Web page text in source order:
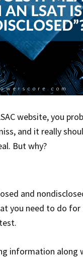
website, you
and it really
But why?
and
you need to do
information along